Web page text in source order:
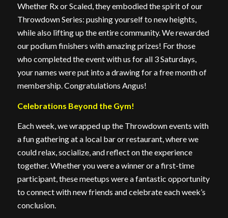
Whether Rx or Scaled, they embodied the spirit of our
Throwdown Series: pushing yourself to new heights,
while also lifting up the entire community. We rewarded
our podium finishers with amazing prizes! For those
who completed the event with us for all 3 Saturdays,
your names were put into a drawing for a free month of
membership. Congratulations Angus!
Celebrations Beyond the Gym!
Each week, we wrapped up the Throwdown events with
a fun gathering at a local bar or restaurant, where we
could relax, socialize, and reflect on the experience
together. Whether you were a winner or a first-time
participant, these meetups were a fantastic opportunity
to connect with new friends and celebrate each week’s
conclusion.